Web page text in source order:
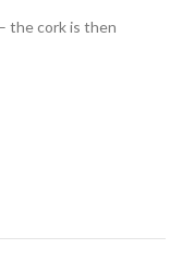
the cork is then